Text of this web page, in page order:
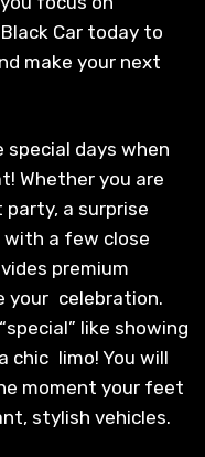
Car today to
make your next
days when
Whether you are
a surprise
with a few close
premium
your celebration.
like showing
chic limo! You will
moment your feet
stylish vehicles.